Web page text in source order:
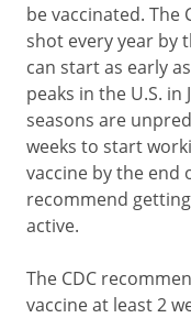
be vaccinated. The
shot every year by
can start as early
peaks in the U.S.
seasons are
weeks to start
vaccine by the end
recommend
active.
The CDC
vaccine at least 2